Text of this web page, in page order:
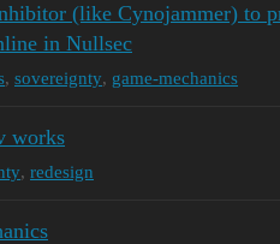
(like Cynojammer) to
in Nullsec
, sovereignty, game-mechanics
works
, redesign